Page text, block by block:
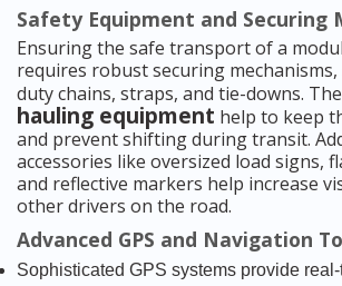
Safety Equipment and Securing
Ensuring the safe transport of a
requires robust securing mechanisms,
duty chains, straps, and tie-downs.
hauling equipment help to keep
and prevent shifting during transit.
accessories like oversized load signs,
and reflective markers help increase
other drivers on the road.
Advanced GPS and Navigation
Sophisticated GPS systems provide